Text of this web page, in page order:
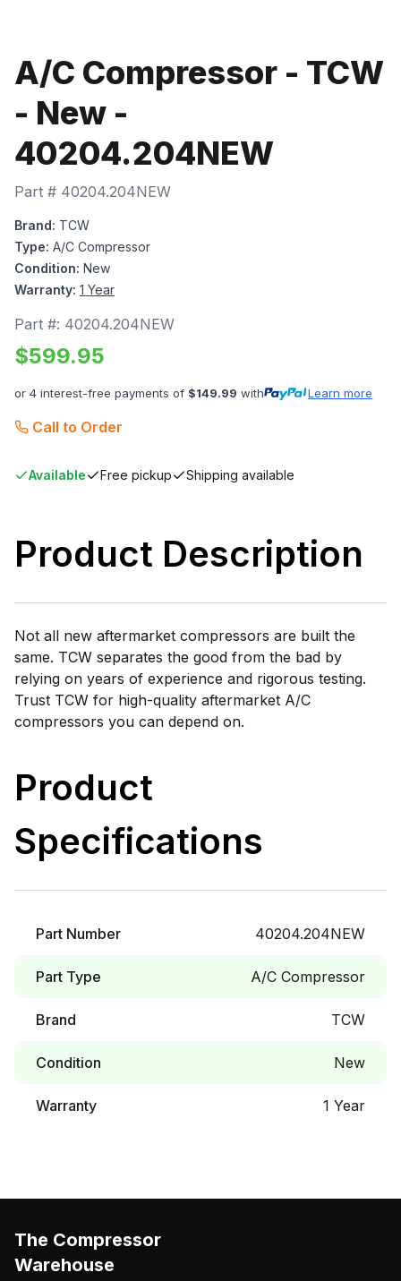
A/C Compressor - TCW
- New -
40204.204NEW
Part # 40204.204NEW
Brand: TCW
Type: A/C Compressor
Condition: New
Warranty: 1 Year
Part #: 40204.204NEW
$599.95
or 4 interest-free payments of $149.99 with Learn more
Call to Order
Available Free pickup Shipping available
Product Description
Not all new aftermarket compressors are built the
same. TCW separates the good from the bad by
relying on years of experience and rigorous testing.
Trust TCW for high-quality aftermarket A/C
compressors you can depend on.
Product
Specifications
Part Number 40204.204NEW
Part Type A/C Compressor
Brand TCW
Condition New
Warranty 1 Year
The Compressor
Warehouse